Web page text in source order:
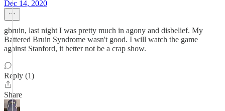
Dec 14, 2020
gbruin, last night I was pretty much in agony and disbelief. My
Battered Bruin Syndrome wasn't good. I will watch the game
against Stanford, it better not be a crap show.
Reply (1)
Share